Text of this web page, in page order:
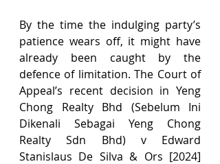
By the time the indulging party’s
patience wears off, it might have
already been caught by the
defence of limitation. The Court of
Appeal’s recent decision in Yeng
Chong Realty Bhd (Sebelum Ini
Dikenali Sebagai Yeng Chong
Realty Sdn Bhd) v Edward
Stanislaus De Silva & Ors [2024]